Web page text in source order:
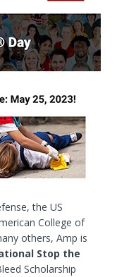
the US
College of
others, Amp is
Stop the
Scholarship